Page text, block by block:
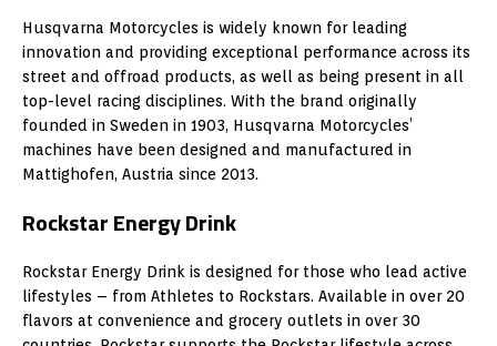
Husqvarna Motorcycles is widely known for leading
innovation and providing exceptional performance across its
street and offroad products, as well as being present in all
top-level racing disciplines. With the brand originally
founded in Sweden in 1903, Husqvarna Motorcycles’
machines have been designed and manufactured in
Mattighofen, Austria since 2013.
Rockstar Energy Drink
Rockstar Energy Drink is designed for those who lead active
lifestyles – from Athletes to Rockstars. Available in over 20
flavors at convenience and grocery outlets in over 30